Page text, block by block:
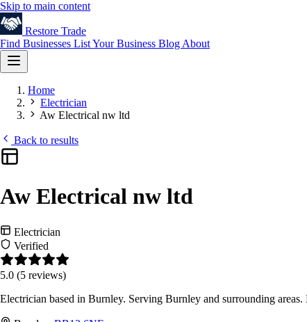
Skip to main content
Restore Trade
Find Businesses List Your Business Blog About
Home
Electrician
Aw Electrical nw ltd
Back to results
Aw Electrical nw ltd
Electrician
Verified
5.0 (5 reviews)
Electrician based in Burnley. Serving Burnley and surrounding